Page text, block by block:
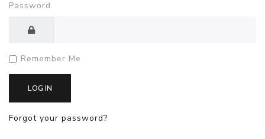
Password
Remember Me
LOG IN
Forgot your password?